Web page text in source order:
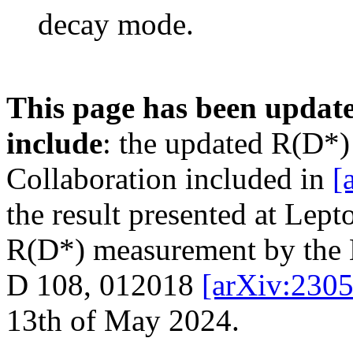
decay mode.
This page has been
include: the updated
Collaboration included in
the result presented at
R(D*) measurement by
D 108, 012018
13th of May 2024.